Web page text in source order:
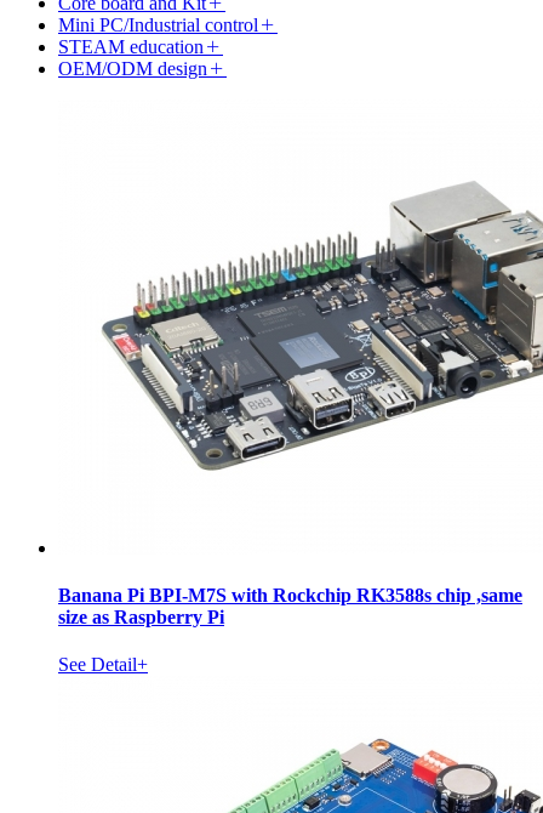
Mini PC/Industrial control
STEAM education
OEM/ODM design
Banana Pi BPI-M7S with Rockchip RK3588s chip ,same
size as Raspberry Pi
See Detail+